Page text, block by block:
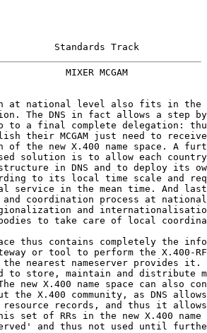
Standards Track
MIXER MCGAM
at national level also fits in the
The DNS in fact allows a step
to a final complete delegation:
their MCGAM just need to
of the new X.400 name space. A
solution is to allow each
in DNS and to deploy its
to its local time scale and
service in the mean time. And
coordination process at
and
to take care of local
thus contains completely the
or tool to perform the X.400-
nearest nameserver provides it.
to store, maintain and distribute
new X.400 name space can also
the X.400 community, as DNS
records, and thus it
set of RRs in the new X.400 name
and thus not used until